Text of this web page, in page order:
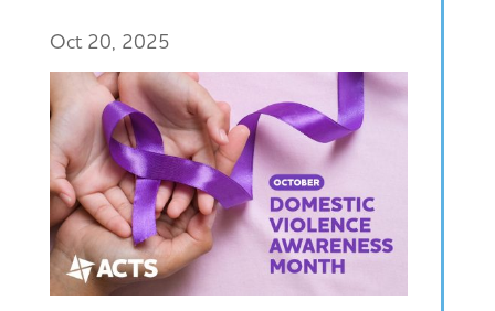
Oct 20, 2025